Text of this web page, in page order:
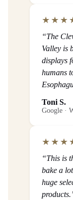
“The
Valley is
displays
humans
Toni S.
Google ·
“This is
bake a
huge